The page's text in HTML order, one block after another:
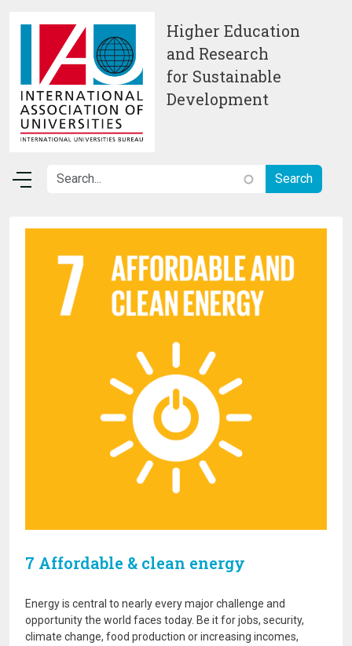
Higher Education
and Research
for Sustainable
Development
7 Affordable & clean energy
Energy is central to nearly every major challenge and
opportunity the world faces today. Be it for jobs, security,
climate change, food production or increasing incomes,